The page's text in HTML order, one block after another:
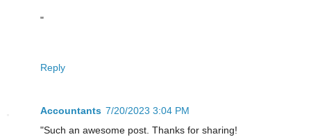
"
Reply
Accountants 7/20/2023 3:04 PM
"Such an awesome post. Thanks for sharing!